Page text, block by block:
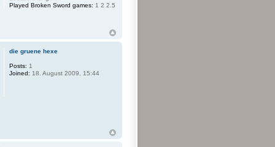
Played Broken Sword games: 1 2 2.5
die gruene hexe
Posts: 1
Joined: 18. August 2009, 15:44